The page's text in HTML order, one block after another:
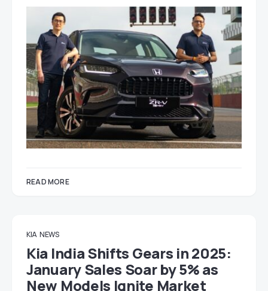
READ MORE
KIA NEWS
Kia India Shifts Gears in 2025:
January Sales Soar by 5% as
New Models Ignite Market